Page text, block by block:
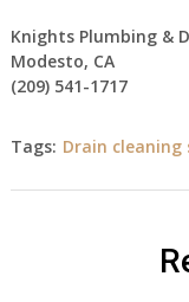
Knights Plumbing &
Modesto, CA
(209) 541-1717
Tags: Drain cleaning